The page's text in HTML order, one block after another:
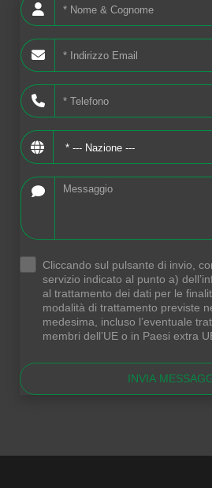
* --- Nazione ---
Cliccando sul pulsante di invio,
servizio indicato al punto a)
al trattamento dei dati per le
modalità di trattamento previste
medesima, incluso l’eventuale
membri dell’UE o in Paesi extra
INVIA